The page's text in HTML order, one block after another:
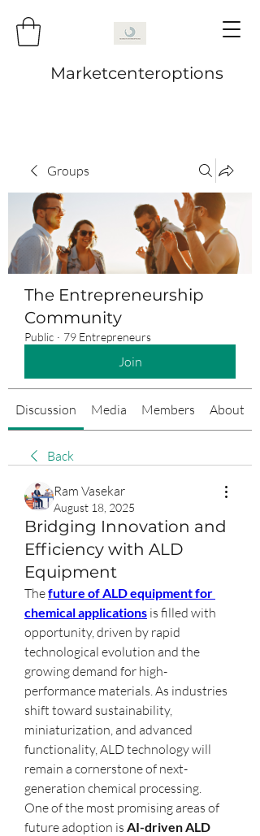
Marketcenteroptions
Groups
The Entrepreneurship
Community
Public · 79 Entrepreneurs
Join
Discussion Media Members About
Back
Ram Vasekar
August 18, 2025
Bridging Innovation and
Efficiency with ALD
Equipment
The future of ALD equipment for
chemical applications is filled with
opportunity, driven by rapid
technological evolution and the
growing demand for high-
performance materials. As industries
shift toward sustainability,
miniaturization, and advanced
functionality, ALD technology will
remain a cornerstone of next-
generation chemical processing.
One of the most promising areas of
future adoption is AI-driven ALD